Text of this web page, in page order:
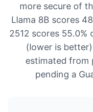
more secure of
Llama 8B scores
2512 scores 55.0%
(lower is
estimated from
pending a